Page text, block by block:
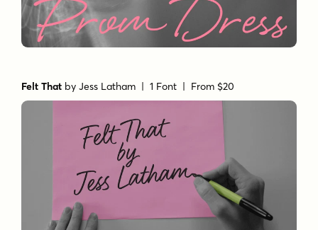
Felt That byJess Latham | 1 Font | From $20